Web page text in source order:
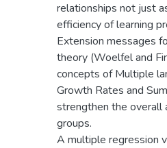
relationships not just
efficiency of learning
Extension messages
theory (Woelfel and
concepts of Multiple
Growth Rates and
strengthen the
groups.
A multiple regression